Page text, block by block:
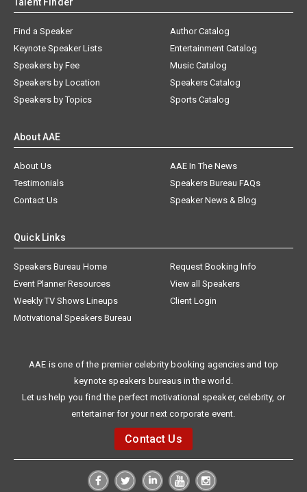
Talent Finder
Find a Speaker
Keynote Speaker Lists
Speakers by Fee
Speakers by Location
Speakers by Topics
Author Catalog
Entertainment Catalog
Music Catalog
Speakers Catalog
Sports Catalog
About AAE
About Us
AAE In The News
Testimonials
Speakers Bureau FAQs
Contact Us
Speaker News & Blog
Quick Links
Speakers Bureau Home
Request Booking Info
Event Planner Resources
View all Speakers
Weekly TV Shows Lineups
Client Login
Motivational Speakers Bureau
AAE is one of the premier celebrity booking agencies and top
keynote speakers bureaus in the world.
Let us help you find the perfect motivational speaker, celebrity, or
entertainer for your next corporate event.
Contact Us